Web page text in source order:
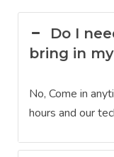
Do I
bring in
No, Come in
hours and our